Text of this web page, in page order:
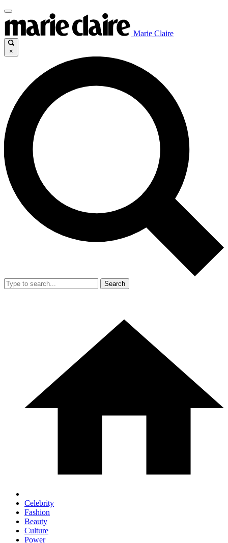
Marie Claire
×
Search
Celebrity
Fashion
Beauty
Culture
Power